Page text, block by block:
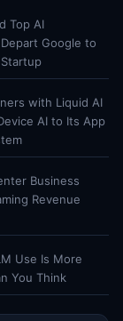
Top AI
Google to
with Liquid AI
AI to Its App
Business
Revenue
Use Is More
You Think